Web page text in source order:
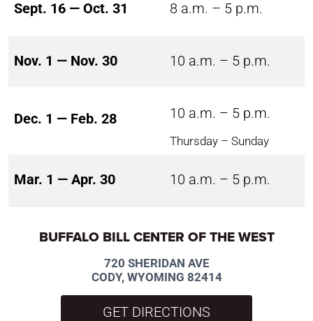
Sept. 16 — Oct. 31 8 a.m. – 5 p.m.
Nov. 1 — Nov. 30 10 a.m. – 5 p.m.
Dec. 1 — Feb. 28 10 a.m. – 5 p.m.
Thursday – Sunday
Mar. 1 — Apr. 30 10 a.m. – 5 p.m.
BUFFALO BILL CENTER OF THE WEST
720 SHERIDAN AVE
CODY, WYOMING 82414
GET DIRECTIONS